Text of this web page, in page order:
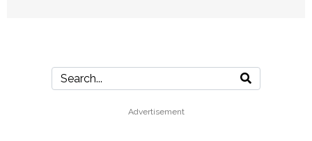
Advertisement